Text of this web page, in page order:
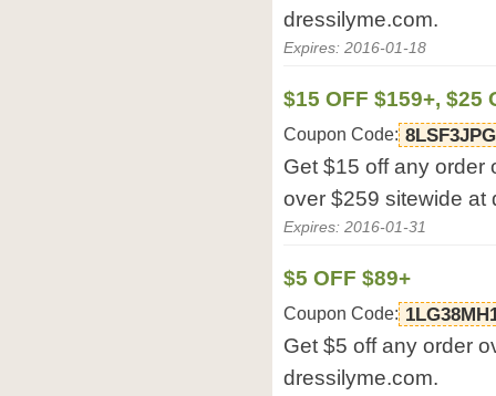
dressilyme.com.
Expires: 2016-01-18
$15 OFF $159+, $25
Coupon Code:
Get $15 off any order
over $259 sitewide at
Expires: 2016-01-31
$5 OFF $89+
Coupon Code:
Get $5 off any order
dressilyme.com.